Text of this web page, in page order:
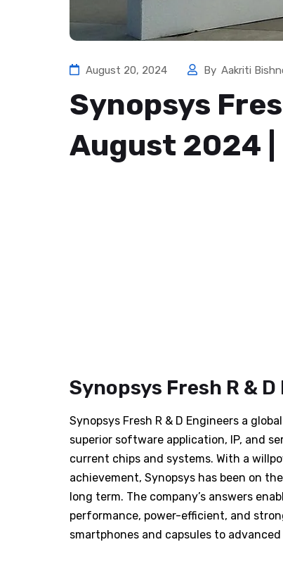
August 20, 2024 By Aakriti
Synopsys
August 2024 |
Synopsys Fresh R &
Synopsys Fresh R & D Engineers a
superior software application, IP, and
current chips and systems. With a
achievement, Synopsys has been on
long term. The company’s answers
performance, power-efficient, and
smartphones and capsules to